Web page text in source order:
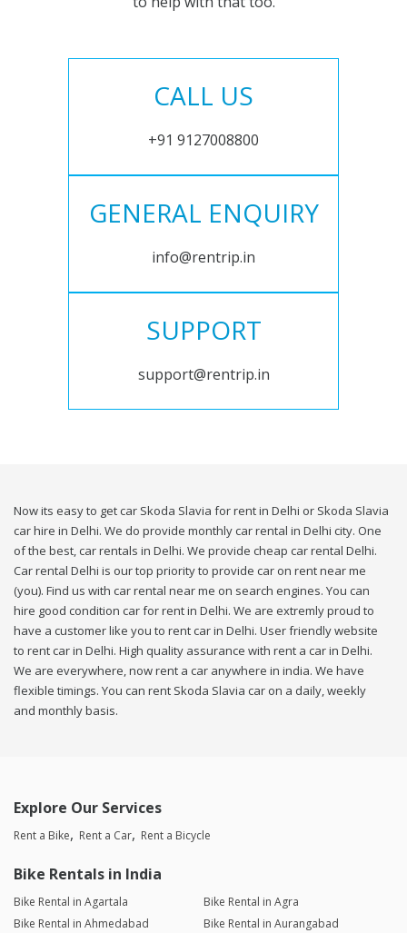
CALL US
+91 9127008800
GENERAL ENQUIRY
info@rentrip.in
SUPPORT
support@rentrip.in
Now its easy to get car Skoda Slavia for rent in Delhi or Skoda Slavia
car hire in Delhi. We do provide monthly car rental in Delhi city. One
of the best, car rentals in Delhi. We provide cheap car rental Delhi.
Car rental Delhi is our top priority to provide car on rent near me
(you). Find us with car rental near me on search engines. You can
hire good condition car for rent in Delhi. We are extremly proud to
have a customer like you to rent car in Delhi. User friendly website
to rent car in Delhi. High quality assurance with rent a car in Delhi.
We are everywhere, now rent a car anywhere in india. We have
flexible timings. You can rent Skoda Slavia car on a daily, weekly
and monthly basis.
Explore Our Services
Rent a Bike Rent a Car Rent a Bicycle
Bike Rentals in India
Bike Rental in Agartala
Bike Rental in Agra
Bike Rental in Ahmedabad
Bike Rental in Aurangabad